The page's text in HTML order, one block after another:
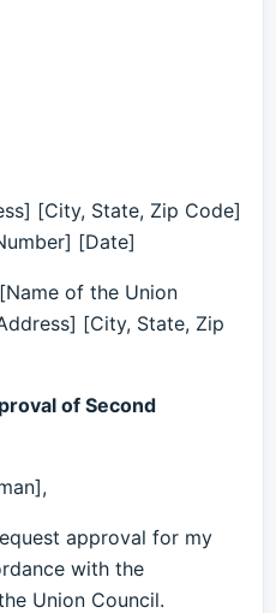
[City, State, Zip Code]
[Date]
of the Union
[City, State, Zip
of Second
approval for my
with the
Union Council.